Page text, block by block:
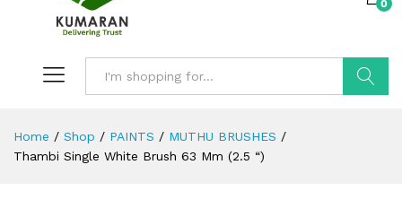
0
Home / Shop / PAINTS / MUTHU BRUSHES /
Thambi Single White Brush 63 Mm (2.5 “)